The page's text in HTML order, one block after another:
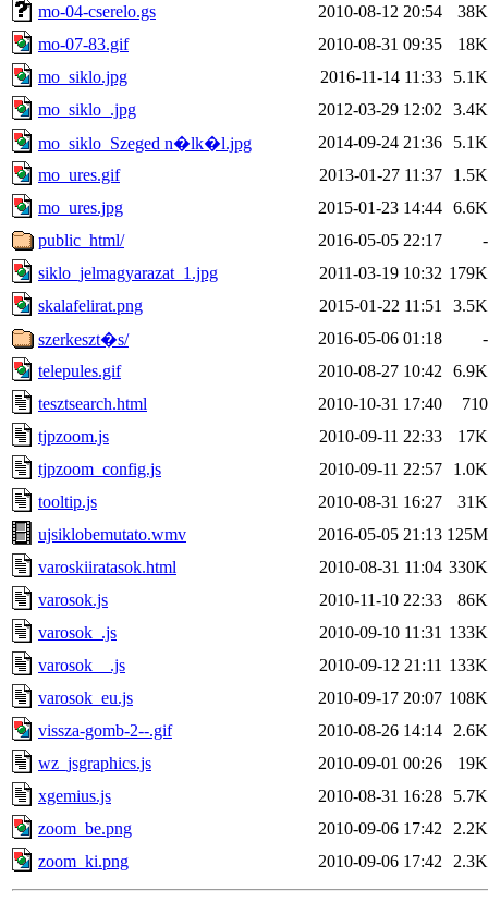
mo-04-cserelo.gs
2010-08-12 20:54
38K
mo-07-83.gif
2010-08-31 09:35
18K
mo_siklo.jpg
2016-11-14 11:33
5.1K
mo_siklo_.jpg
2012-03-29 12:02
3.4K
mo_siklo_Szeged n�lk�l.jpg
2014-09-24 21:36
5.1K
mo_ures.gif
2013-01-27 11:37
1.5K
mo_ures.jpg
2015-01-23 14:44 6.6K
public_html/
2016-05-05 22:17
-
siklo_jelmagyarazat_1.jpg
2011-03-19 10:32 179K
skalafelirat.png
2015-01-22 11:51
3.5K
szerkeszt�s/
2016-05-06 01:18
-
telepules.gif
2010-08-27 10:42
6.9K
tesztsearch.html
2010-10-31 17:40
710
tjpzoom.js
2010-09-11 22:33
17K
tjpzoom_config.js
2010-09-11 22:57
1.0K
tooltip.js
2010-08-31 16:27
31K
ujsiklobemutato.wmv
2016-05-05 21:13 125M
varoskiiratasok.html
2010-08-31 11:04 330K
varosok.js
2010-11-10 22:33
86K
varosok_.js
2010-09-10 11:31 133K
varosok__.js
2010-09-12 21:11 133K
varosok_eu.js
2010-09-17 20:07 108K
vissza-gomb-2--.gif
2010-08-26 14:14
2.6K
wz_jsgraphics.js
2010-09-01 00:26
19K
xgemius.js
2010-08-31 16:28
5.7K
zoom_be.png
2010-09-06 17:42
2.2K
zoom_ki.png
2010-09-06 17:42 2.3K